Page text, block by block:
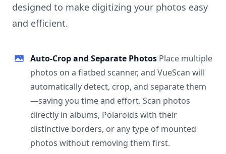
designed to make digitizing your photos easy
and efficient.
Auto-Crop and Separate Photos Place multiple
photos on a flatbed scanner, and VueScan will
automatically detect, crop, and separate them
—saving you time and effort. Scan photos
directly in albums, Polaroids with their
distinctive borders, or any type of mounted
photos without removing them first.